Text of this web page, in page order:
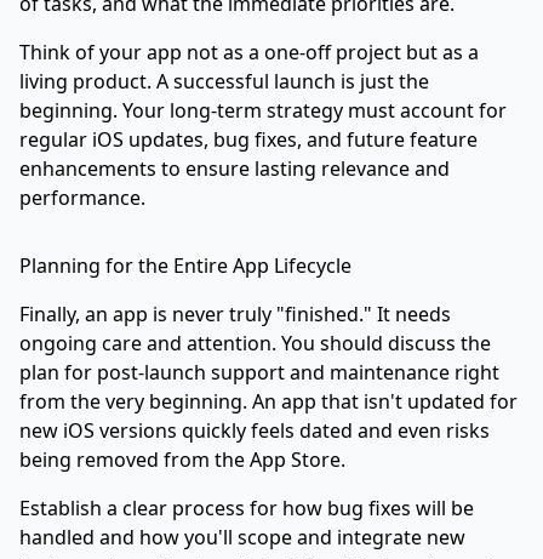
Think of your app not as a one-off project but as a
living product. A successful launch is just the
beginning. Your long-term strategy must account for
regular iOS updates, bug fixes, and future feature
enhancements to ensure lasting relevance and
performance.
Planning for the Entire App Lifecycle
Finally, an app is never truly "finished." It needs
ongoing care and attention. You should discuss the
plan for post-launch support and maintenance right
from the very beginning. An app that isn't updated for
new iOS versions quickly feels dated and even risks
being removed from the App Store.
Establish a clear process for how bug fixes will be
handled and how you'll scope and integrate new